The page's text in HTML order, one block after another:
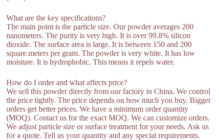
What are the key specifications?
The main point is the particle size. Our powder averages 200
nanometers. The purity is very high. It is over 99.8% silicon
dioxide. The surface area is large. It is between 150 and 200
square meters per gram. The powder is very white. It has low
moisture. It is hydrophobic. This means it repels water.
How do I order and what affects price?
We sell this powder directly from our factory in China. We control
the price tightly. The price depends on how much you buy. Bigger
orders get better prices. We have a minimum order quantity
(MOQ). Contact us for the exact MOQ. We can customize orders.
We adjust particle size or surface treatment for your needs. Ask us
for a quote. Tell us your quantity and any special requirements.